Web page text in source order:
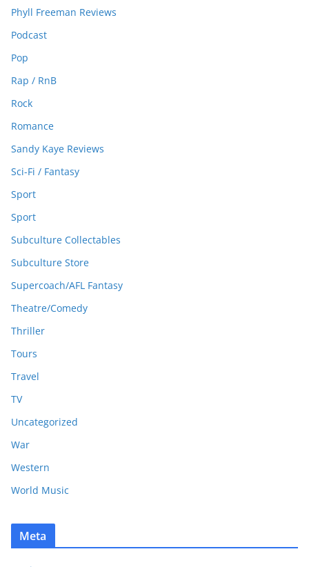
Phyll Freeman Reviews
Podcast
Pop
Rap / RnB
Rock
Romance
Sandy Kaye Reviews
Sci-Fi / Fantasy
Sport
Sport
Subculture Collectables
Subculture Store
Supercoach/AFL Fantasy
Theatre/Comedy
Thriller
Tours
Travel
TV
Uncategorized
War
Western
World Music
Meta